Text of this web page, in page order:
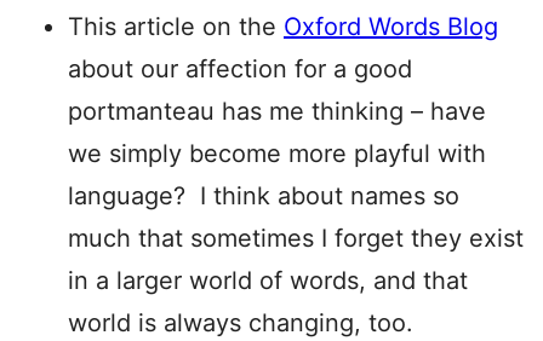
This article on the Oxford Words Blog
about our affection for a good
portmanteau has me thinking – have
we simply become more playful with
language? I think about names so
much that sometimes I forget they exist
in a larger world of words, and that
world is always changing, too.